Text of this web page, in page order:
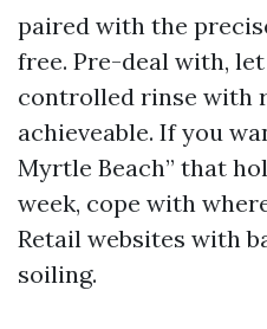
paired with the
free. Pre-deal with,
controlled rinse with
achieveable. If you
Myrtle Beach” that
week, cope with
Retail websites with
soiling.